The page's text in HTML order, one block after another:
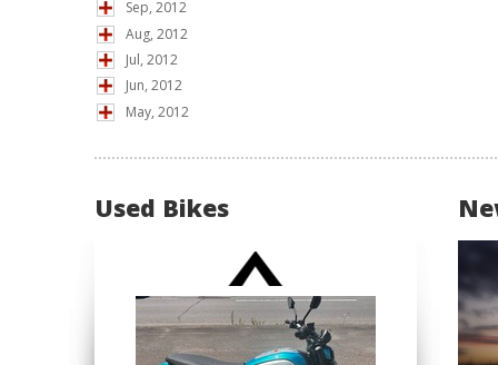
Sep, 2012
Aug, 2012
Jul, 2012
Jun, 2012
May, 2012
Used Bikes